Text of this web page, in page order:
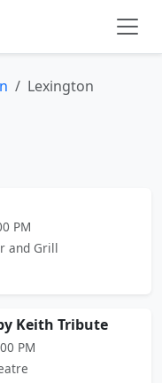
Lexington
PM
and Grill
Keith Tribute
PM